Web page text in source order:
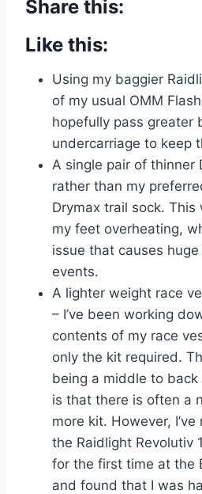
Share this:
Like this:
Using my baggier
of my usual OMM
hopefully pass greater
undercarriage to keep
A single pair of thinner
rather than my
Drymax trail sock.
my feet overheating,
issue that causes
events.
A lighter weight race
– I’ve been working
contents of my race
only the kit required.
being a middle to
is that there is often a
more kit. However,
the Raidlight Revolutiv
for the first time at the
and found that I was